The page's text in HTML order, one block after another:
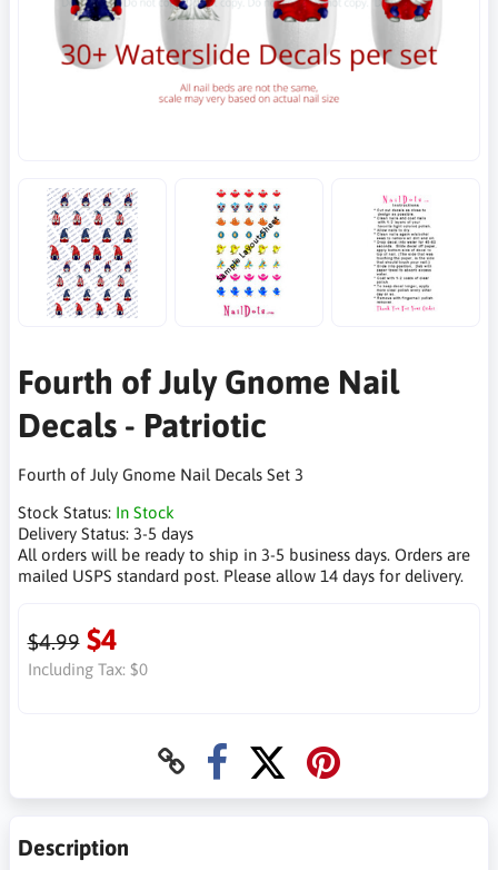
Fourth of July Gnome Nail
Decals - Patriotic
Fourth of July Gnome Nail Decals Set 3
Stock Status: In Stock
Delivery Status: 3-5 days
All orders will be ready to ship in 3-5 business days. Orders are
mailed USPS standard post. Please allow 14 days for delivery.
$4.99 $4
Including Tax: $0
Description